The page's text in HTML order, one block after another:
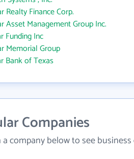
Realty Finance Corp.
Asset Management Group Inc.
Funding Inc
Memorial Group
Bank of Texas
Companies
a company below to see